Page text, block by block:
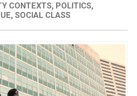
CONTEXTS, POLITICS,
, SOCIAL CLASS